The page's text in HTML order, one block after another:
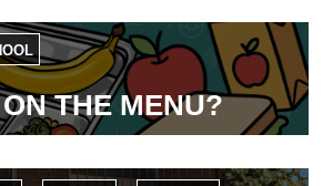
ON THE MENU?